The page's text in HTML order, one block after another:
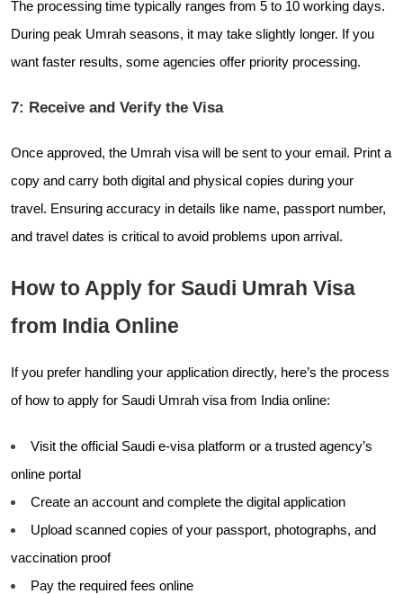
The processing time typically ranges from 5 to 10 working days.
During peak Umrah seasons, it may take slightly longer. If you
want faster results, some agencies offer priority processing.
7: Receive and Verify the Visa
Once approved, the Umrah visa will be sent to your email. Print a
copy and carry both digital and physical copies during your
travel. Ensuring accuracy in details like name, passport number,
and travel dates is critical to avoid problems upon arrival.
How to Apply for Saudi Umrah Visa
from India Online
If you prefer handling your application directly, here’s the process
of how to apply for Saudi Umrah visa from India online:
Visit the official Saudi e-visa platform or a trusted agency’s
online portal
Create an account and complete the digital application
Upload scanned copies of your passport, photographs, and
vaccination proof
Pay the required fees online